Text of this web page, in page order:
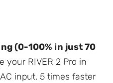
(0-100% in just 70
your RIVER 2 Pro in
input, 5 times faster